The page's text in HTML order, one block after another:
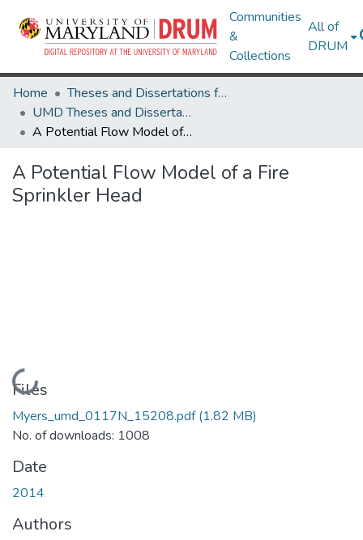
Communities
&
Collections
All of
DRUM
Home
Theses and Dissertations from UMD
UMD Theses and Dissertations
A Potential Flow Model of a Fire Sprinkler Head
A Potential Flow Model of a Fire
Sprinkler Head
Loading...
Files
Myers_umd_0117N_15208.pdf(1.82 MB)
No. of downloads: 1008
Date
2014
Authors